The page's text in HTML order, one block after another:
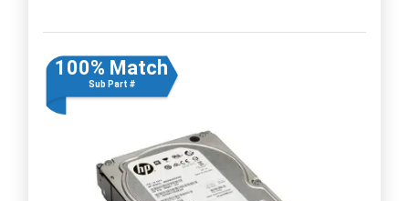
100% Match
Sub Part #